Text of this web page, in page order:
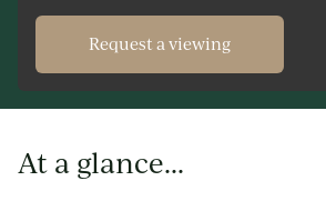
Request a viewing
At a glance...